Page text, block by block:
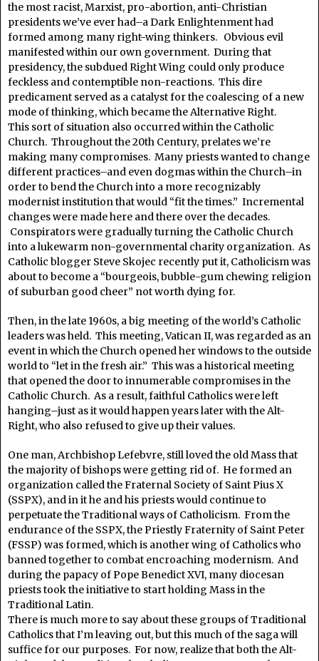
the most racist, Marxist, pro-abortion, anti-Christian
presidents we’ve ever had–a Dark Enlightenment had
formed among many right-wing thinkers. Obvious evil
manifested within our own government. During that
presidency, the subdued Right Wing could only produce
feckless and contemptible non-reactions. This dire
predicament served as a catalyst for the coalescing of a new
mode of thinking, which became the Alternative Right.
This sort of situation also occurred within the Catholic
Church. Throughout the 20th Century, prelates we’re
making many compromises. Many priests wanted to change
different practices–and even dogmas within the Church–in
order to bend the Church into a more recognizably
modernist institution that would “fit the times.” Incremental
changes were made here and there over the decades.
Conspirators were gradually turning the Catholic Church
into a lukewarm non-governmental charity organization. As
Catholic blogger Steve Skojec recently put it, Catholicism was
about to become a “bourgeois, bubble-gum chewing religion
of suburban good cheer” not worth dying for.
Then, in the late 1960s, a big meeting of the world’s Catholic
leaders was held. This meeting, Vatican II, was regarded as an
event in which the Church opened her windows to the outside
world to “let in the fresh air.” This was a historical meeting
that opened the door to innumerable compromises in the
Catholic Church. As a result, faithful Catholics were left
hanging–just as it would happen years later with the Alt-
Right, who also refused to give up their values.
One man, Archbishop Lefebvre, still loved the old Mass that
the majority of bishops were getting rid of. He formed an
organization called the Fraternal Society of Saint Pius X
(SSPX), and in it he and his priests would continue to
perpetuate the Traditional ways of Catholicism. From the
endurance of the SSPX, the Priestly Fraternity of Saint Peter
(FSSP) was formed, which is another wing of Catholics who
banned together to combat encroaching modernism. And
during the papacy of Pope Benedict XVI, many diocesan
priests took the initiative to start holding Mass in the
Traditional Latin.
There is much more to say about these groups of Traditional
Catholics that I’m leaving out, but this much of the saga will
suffice for our purposes. For now, realize that both the Alt-